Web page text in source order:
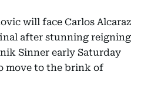
will face Carlos Alcaraz
after stunning reigning
Sinner early Saturday
move to the brink of